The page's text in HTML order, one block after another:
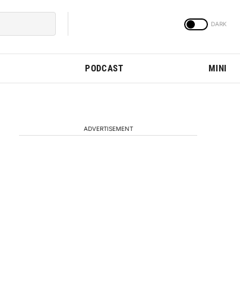
PODCAST MINI
ADVERTISEMENT